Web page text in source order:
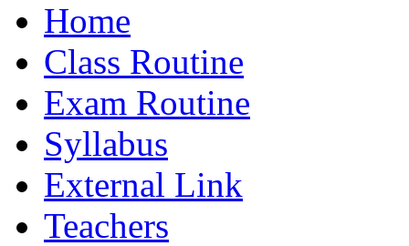
Home
Class Routine
Exam Routine
Syllabus
External Link
Teachers